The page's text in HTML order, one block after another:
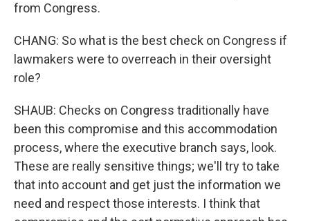
from Congress.
CHANG: So what is the best check on Congress if
lawmakers were to overreach in their oversight
role?
SHAUB: Checks on Congress traditionally have
been this compromise and this accommodation
process, where the executive branch says, look.
These are really sensitive things; we'll try to take
that into account and get just the information we
need and respect those interests. I think that